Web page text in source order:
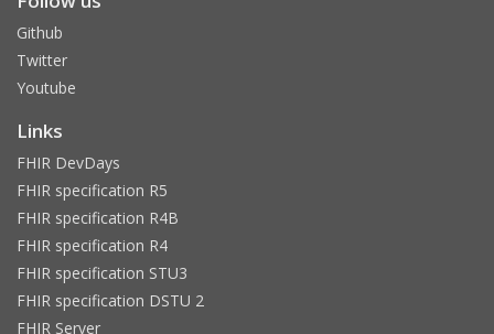
Github
Twitter
Youtube
Links
FHIR DevDays
FHIR specification R5
FHIR specification R4B
FHIR specification R4
FHIR specification STU3
FHIR specification DSTU 2
FHIR Server